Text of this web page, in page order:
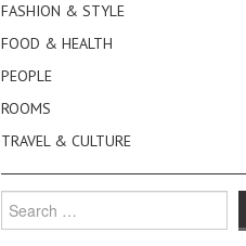
FASHION & STYLE
FOOD & HEALTH
PEOPLE
ROOMS
TRAVEL & CULTURE
Search
for: